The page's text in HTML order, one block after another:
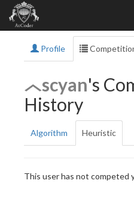
Profile
scyan's
History
Algorithm Heuristic
This user has not competed